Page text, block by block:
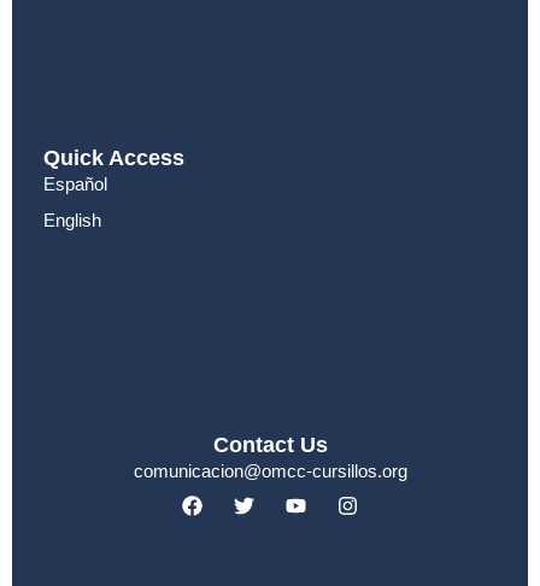
Quick Access
Español
English
Contact Us
comunicacion@omcc-cursillos.org